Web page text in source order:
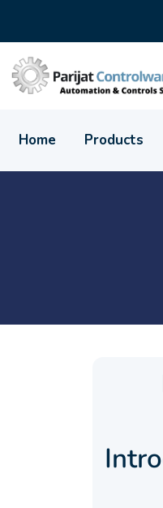
Home Products